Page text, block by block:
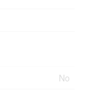
No